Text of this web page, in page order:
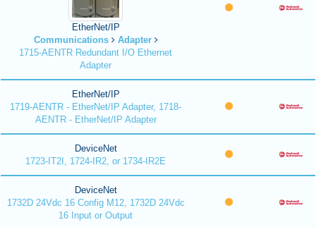
EtherNet/IP
Communications
Adapter
1715-AENTR Redundant I/O Ethernet
Adapter
EtherNet/IP
1719-AENTR - EtherNet/IP Adapter, 1718-
AENTR - EtherNet/IP Adapter
DeviceNet
1723-IT2I, 1724-IR2, or 1734-IR2E
DeviceNet
1732D 24Vdc 16 Config M12, 1732D 24Vdc
16 Input or Output